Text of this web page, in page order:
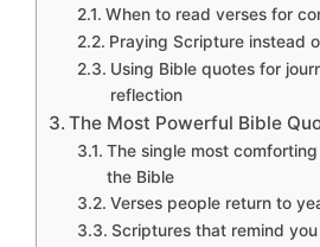
When to read verses for
Praying Scripture instead
Using Bible quotes for
reflection
The Most Powerful Bible
The single most
the Bible
Verses people return to
Scriptures that remind